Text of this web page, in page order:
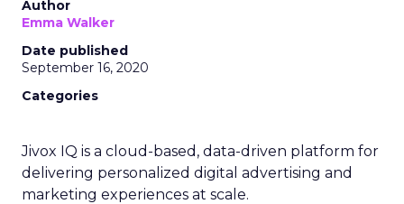
Author
Emma Walker
Date published
September 16, 2020
Categories
Jivox IQ is a cloud-based, data-driven platform for
delivering personalized digital advertising and
marketing experiences at scale.